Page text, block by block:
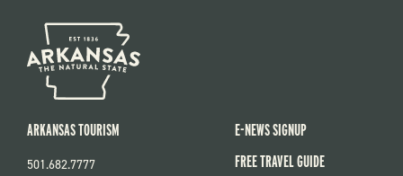
ARKANSAS TOURISM
501.682.7777
E-NEWS SIGNUP
FREE TRAVEL GUIDE